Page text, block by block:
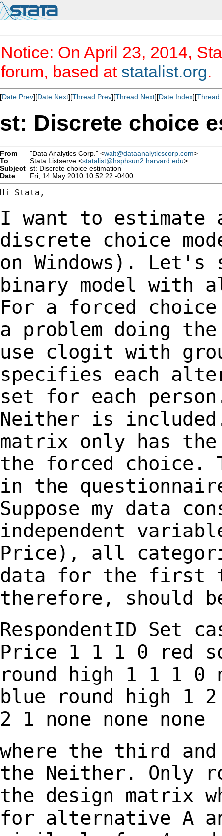
Notice: On April 23, 2014,
forum, based at statalist.org.
[Date Prev][Date Next][Thread Prev][Thread Next][Date Index][Thread
st: Discrete choice
From "Data Analytics Corp." <walt@dataanalyticscorp.com>
To
Stata Listserve <statalist@hsphsun2.harvard.edu>
Subject st: Discrete choice estimation
Date
Fri, 14 May 2010 10:52:22 -0400
Hi Stata,
I want to estimate
discrete choice
on Windows).
binary model with
For a forced
a problem doing
use clogit with
specifies each
set for each
Neither is
matrix only has
the forced choice.
in the
Suppose my data
independent
Price), all
data for the first
therefore, should
RespondentID Set
Price 1 1 1 0
red
round high 1 1 1 0
blue round high 1
2 1 none none none
where the third
the Neither. Only
the design matrix
for alternative A